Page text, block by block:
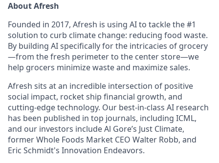
About Afresh
Founded in 2017, Afresh is using AI to tackle the #1
solution to curb climate change: reducing food waste.
By building AI specifically for the intricacies of grocery
—from the fresh perimeter to the center store—we
help grocers minimize waste and maximize sales.
Afresh sits at an incredible intersection of positive
social impact, rocket ship financial growth, and
cutting-edge technology. Our best-in-class AI research
has been published in top journals, including ICML,
and our investors include Al Gore’s Just Climate,
former Whole Foods Market CEO Walter Robb, and
Eric Schmidt's Innovation Endeavors.